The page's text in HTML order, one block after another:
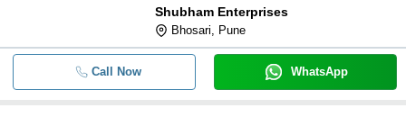
Shubham Enterprises
Bhosari, Pune
Call Now WhatsApp